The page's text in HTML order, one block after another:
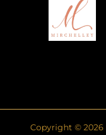
Copyright © 2026